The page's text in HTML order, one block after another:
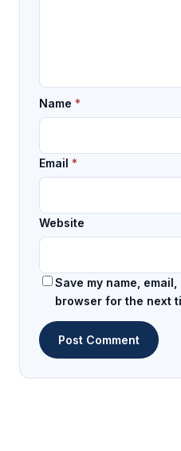
Name *
Email *
Website
Save my name,
browser for the next